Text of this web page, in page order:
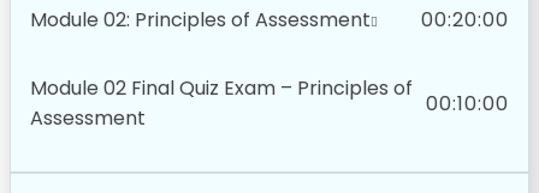
Module 02: Principles of Assessment 00:20:00
Module 02 Final Quiz Exam – Principles of
Assessment
00:10:00